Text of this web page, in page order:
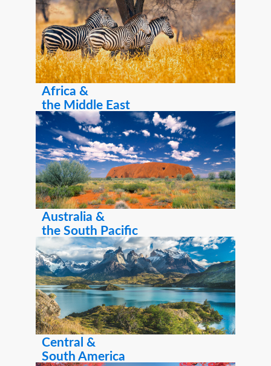
Africa &
the Middle East
Australia &
the South Pacific
Central &
South America